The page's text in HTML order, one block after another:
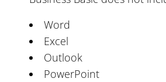
Word
Excel
Outlook
PowerPoint